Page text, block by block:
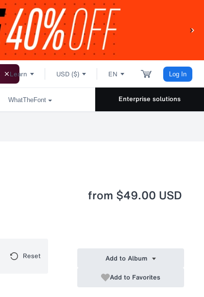
Learn USD ($) EN Log In
WhatTheFont Enterprise solutions
from $49.00 USD
Reset Add to Album
Add to Favorites